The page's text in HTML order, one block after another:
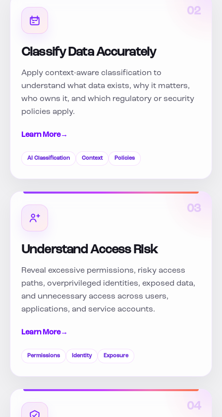
02
Classify Data Accurately
Apply context-aware classification to
understand what data exists, why it matters,
who owns it, and which regulatory or security
policies apply.
Learn More→
AI Classification Context Policies
03
Understand Access Risk
Reveal excessive permissions, risky access
paths, overprivileged identities, exposed data,
and unnecessary access across users,
applications, and service accounts.
Learn More→
Permissions Identity Exposure
04